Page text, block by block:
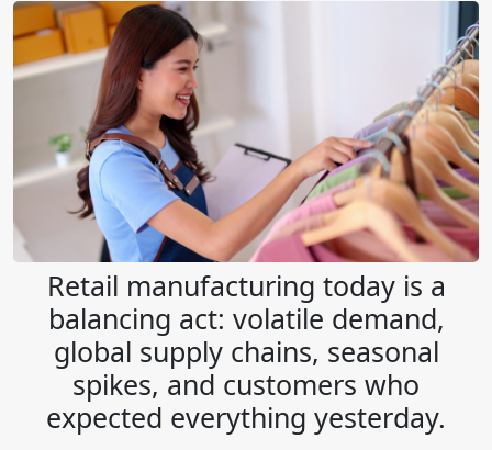
Retail manufacturing today is a
balancing act: volatile demand,
global supply chains, seasonal
spikes, and customers who
expected everything yesterday.